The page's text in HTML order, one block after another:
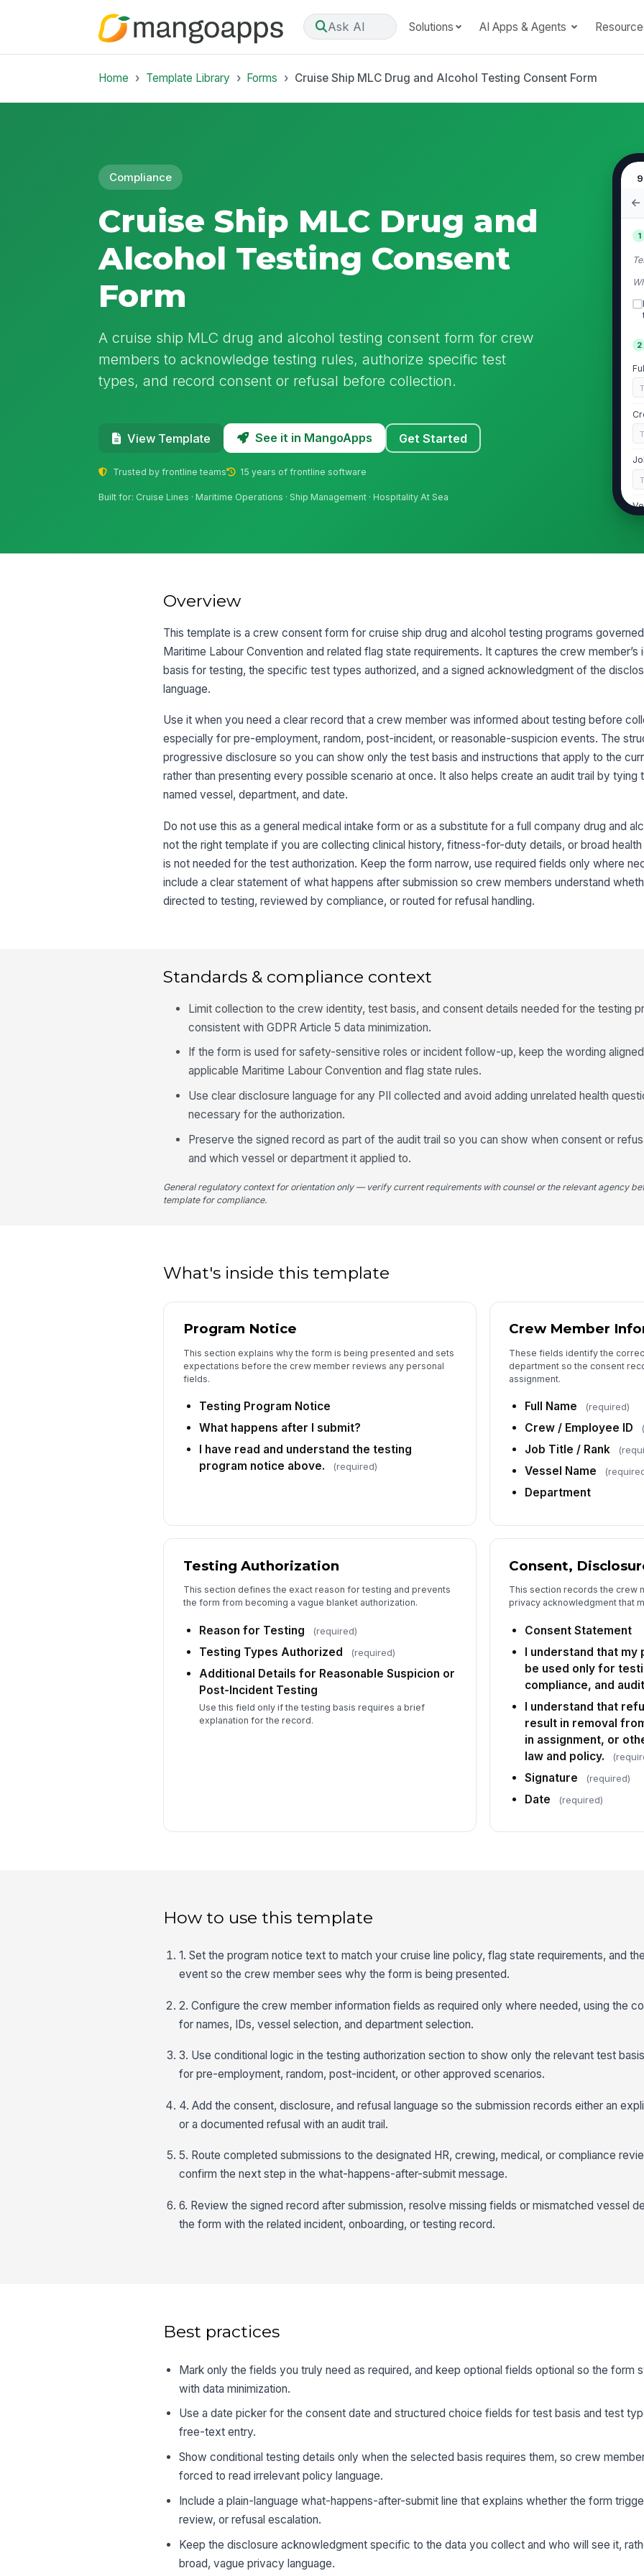
Ask AI Solutions AI Apps & Agents
Home Template Library Forms Cruise Ship MLC Drug and Alcohol Testing Consent Form
Compliance
Cruise Ship MLC Drug and
Alcohol Testing Consent
Form
A cruise ship MLC drug and alcohol testing consent form for crew
members to acknowledge testing rules, authorize specific test
types, and record consent or refusal before collection.
View Template See it in MangoApps Get Started
Trusted by frontline teams 15 years of frontline software
Built for: Cruise Lines · Maritime Operations · Ship Management · Hospitality At Sea
1
2
Overview
This template is a crew consent form for cruise ship drug and alcohol testing programs
Maritime Labour Convention and related flag state requirements. It captures the crew member’s
basis for testing, the specific test types authorized, and a signed acknowledgment of the
language.
Use it when you need a clear record that a crew member was informed about testing before
especially for pre-employment, random, post-incident, or reasonable-suspicion events. The
progressive disclosure so you can show only the test basis and instructions that apply to the
rather than presenting every possible scenario at once. It also helps create an audit trail by tying
named vessel, department, and date.
Do not use this as a general medical intake form or as a substitute for a full company drug and
not the right template if you are collecting clinical history, fitness-for-duty details, or broad
is not needed for the test authorization. Keep the form narrow, use required fields only where
include a clear statement of what happens after submission so crew members understand
directed to testing, reviewed by compliance, or routed for refusal handling.
Standards & compliance context
Limit collection to the crew identity, test basis, and consent details needed for the testing
consistent with GDPR Article 5 data minimization.
If the form is used for safety-sensitive roles or incident follow-up, keep the wording
applicable Maritime Labour Convention and flag state rules.
Use clear disclosure language for any PII collected and avoid adding unrelated health
necessary for the authorization.
Preserve the signed record as part of the audit trail so you can show when consent or
and which vessel or department it applied to.
General regulatory context for orientation only — verify current requirements with counsel or the relevant agency
template for compliance.
What's inside this template
Program Notice
This section explains why the form is being presented and sets
expectations before the crew member reviews any personal
fields.
Testing Program Notice
What happens after I submit?
I have read and understand the testing
program notice above.
(required)
Crew Member
These fields identify the
department so the consent
assignment.
Full Name (required)
Crew / Employee ID
Job Title / Rank
Vessel Name
Department
Testing Authorization
This section defines the exact reason for testing and prevents
the form from becoming a vague blanket authorization.
Reason for Testing (required)
Testing Types Authorized (required)
Additional Details for Reasonable Suspicion or
Post-Incident Testing
Use this field only if the testing basis requires a brief
explanation for the record.
Consent,
This section records the crew
privacy acknowledgment that
Consent Statement
I understand that my
be used only for
compliance, and
I understand that
result in removal
in assignment, or
law and policy.
Signature (required)
Date (required)
How to use this template
1. Set the program notice text to match your cruise line policy, flag state requirements, and
event so the crew member sees why the form is being presented.
2. Configure the crew member information fields as required only where needed, using the
for names, IDs, vessel selection, and department selection.
3. Use conditional logic in the testing authorization section to show only the relevant test
for pre-employment, random, post-incident, or other approved scenarios.
4. Add the consent, disclosure, and refusal language so the submission records either an
or a documented refusal with an audit trail.
5. Route completed submissions to the designated HR, crewing, medical, or compliance
confirm the next step in the what-happens-after-submit message.
6. Review the signed record after submission, resolve missing fields or mismatched vessel
the form with the related incident, onboarding, or testing record.
Best practices
Mark only the fields you truly need as required, and keep optional fields optional so the form
with data minimization.
Use a date picker for the consent date and structured choice fields for test basis and test
free-text entry.
Show conditional testing details only when the selected basis requires them, so crew
forced to read irrelevant policy language.
Include a plain-language what-happens-after-submit line that explains whether the form
review, or refusal escalation.
Keep the disclosure acknowledgment specific to the data you collect and who will see it,
broad, vague privacy language.